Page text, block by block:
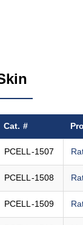
Cat. #
PCELL-1507
PCELL-1508
PCELL-1509